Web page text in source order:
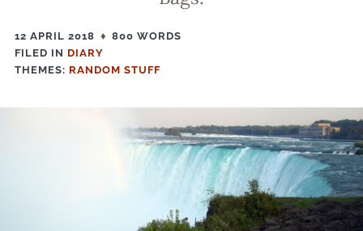
12 APRIL 2018
800 WORDS
FILED IN FILED
IN
DIARY
THEMES: RANDOM STUFF